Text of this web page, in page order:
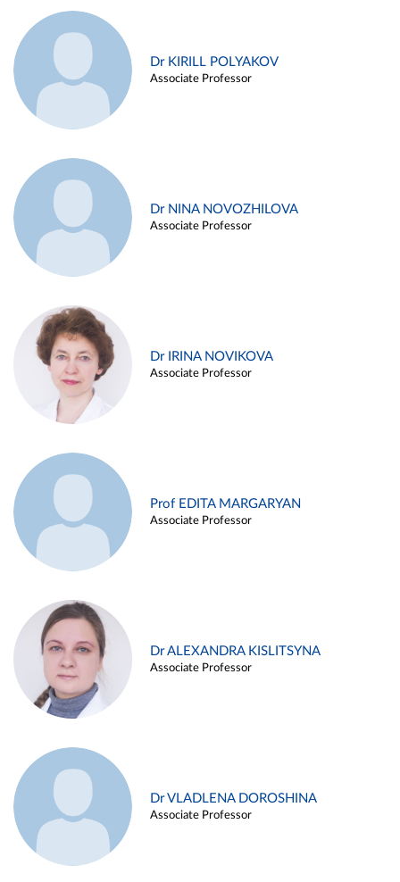
Dr KIRILL POLYAKOV
Associate Professor
Dr NINA NOVOZHILOVA
Associate Professor
Dr IRINA NOVIKOVA
Associate Professor
Prof EDITA MARGARYAN
Associate Professor
Dr ALEXANDRA KISLITSYNA
Associate Professor
Dr VLADLENA DOROSHINA
Associate Professor